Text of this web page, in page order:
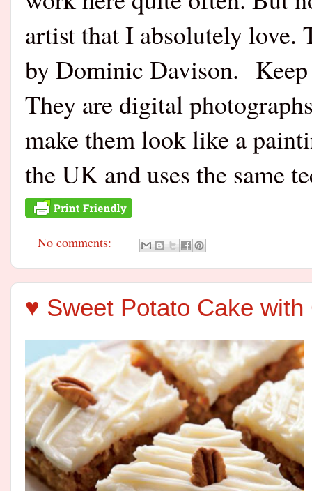
artist that I absolutely love.
by Dominic Davison. Keep
They are digital
make them look like a
the UK and uses the same
No comments:
♥ Sweet Potato Cake